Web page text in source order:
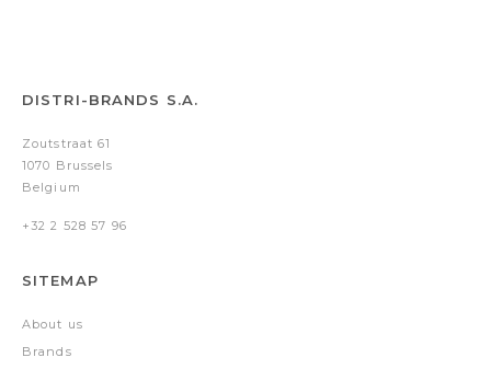
DISTRI-BRANDS S.A.
Zoutstraat 61
1070 Brussels
Belgium
+32 2 528 57 96
SITEMAP
About us
Brands